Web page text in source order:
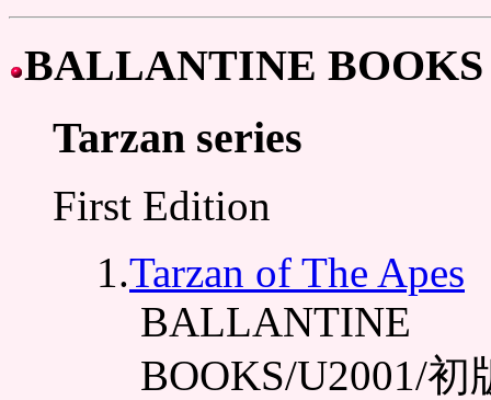
BALLANTINE BOOKS
Tarzan series
First Edition
1.Tarzan of The Apes
BALLANTINE
BOOKS/U2001/初